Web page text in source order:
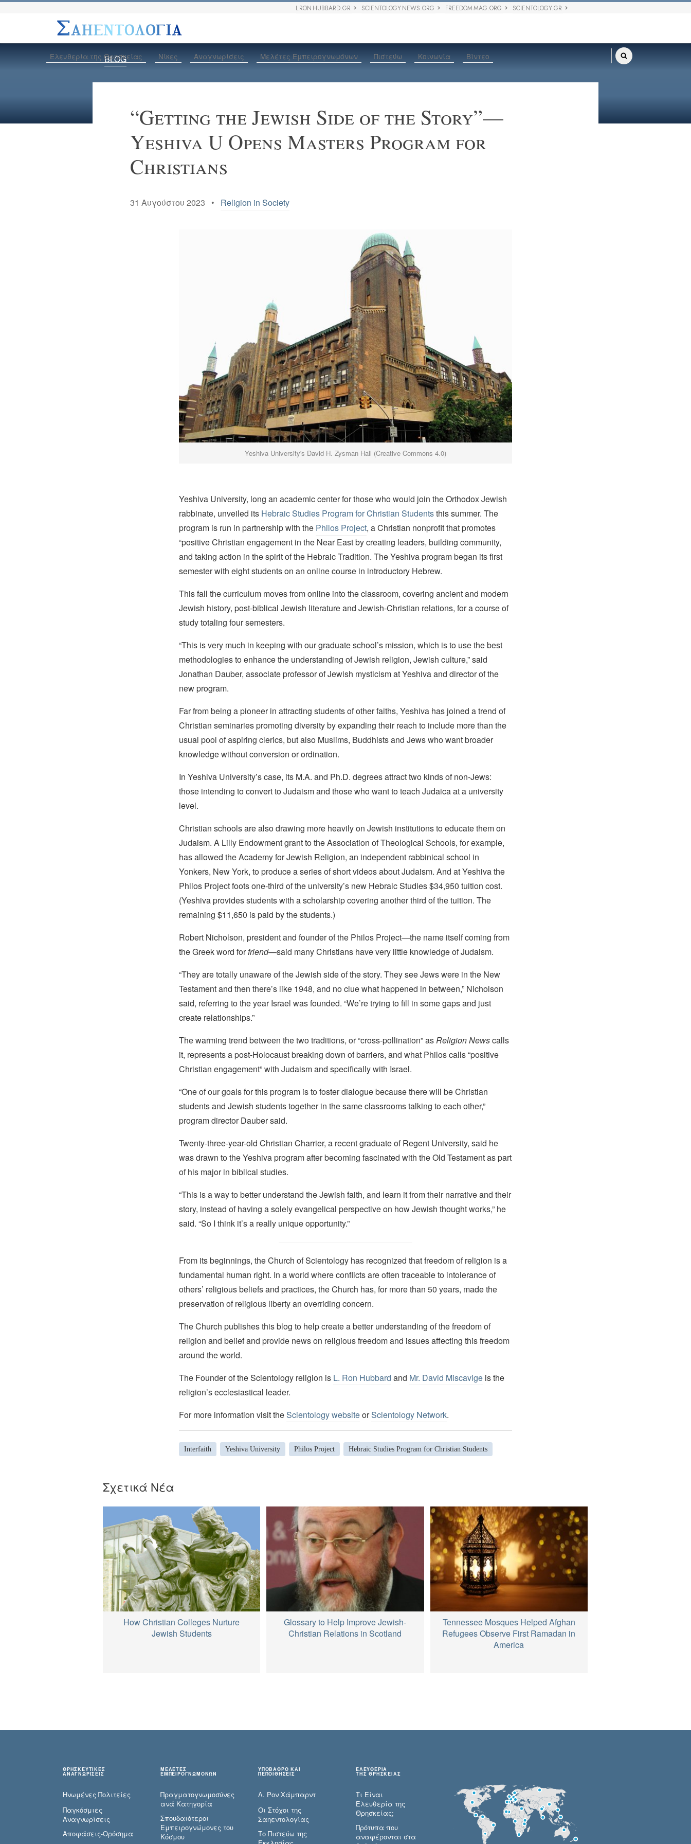
L RON HUBBARD.GR SCIENTOLOGY NEWS.ORG FREEDOM MAG.ORG SCIENTOLOGY.GR
Ελευθερία της Θρησκείας Νίκες Αναγνωρίσεις Μελέτες Εμπειρογνωμόνων Πιστεύω Κοινωνία Βίντεο
BLOG
“Getting the Jewish Side of the Story”—
Yeshiva U Opens Masters Program for
Christians
31 Αυγούστου 2023 • Religion in Society
Yeshiva University's David H. Zysman Hall (Creative Commons 4.0)
Yeshiva University, long an academic center for those who would join the Orthodox Jewish
rabbinate, unveiled its Hebraic Studies Program for Christian Studentsthis summer. The
program is run in partnership with the Philos Project, a Christian nonprofit that promotes
“positive Christian engagement in the Near East by creating leaders, building community,
and taking action in the spirit of the Hebraic Tradition. The Yeshiva program began its first
semester with eight students on an online course in introductory Hebrew.
This fall the curriculum moves from online into the classroom, covering ancient and modern
Jewish history, post-biblical Jewish literature and Jewish-Christian relations, for a course of
study totaling four semesters.
“This is very much in keeping with our graduate school’s mission, which is to use the best
methodologies to enhance the understanding of Jewish religion, Jewish culture,” said
Jonathan Dauber, associate professor of Jewish mysticism at Yeshiva and director of the
new program.
Far from being a pioneer in attracting students of other faiths, Yeshiva has joined a trend of
Christian seminaries promoting diversity by expanding their reach to include more than the
usual pool of aspiring clerics, but also Muslims, Buddhists and Jews who want broader
knowledge without conversion or ordination.
In Yeshiva University’s case, its M.A. and Ph.D. degrees attract two kinds of non-Jews:
those intending to convert to Judaism and those who want to teach Judaica at a university
level.
Christian schools are also drawing more heavily on Jewish institutions to educate them on
Judaism. A Lilly Endowment grant to the Association of Theological Schools, for example,
has allowed the Academy for Jewish Religion, an independent rabbinical school in
Yonkers, New York, to produce a series of short videos about Judaism. And at Yeshiva the
Philos Project foots one-third of the university’s new Hebraic Studies $34,950 tuition cost.
(Yeshiva provides students with a scholarship covering another third of the tuition. The
remaining $11,650 is paid by the students.)
Robert Nicholson, president and founder of the Philos Project—the name itself coming from
the Greek word forfriend—said many Christians have very little knowledge of Judaism.
“They are totally unaware of the Jewish side of the story. They see Jews were in the New
Testament and then there’s like 1948, and no clue what happened in between,” Nicholson
said, referring to the year Israel was founded. “We’re trying to fill in some gaps and just
create relationships.”
The warming trend between the two traditions, or “cross-pollination” asReligion Newscalls
it, represents a post-Holocaust breaking down of barriers, and what Philos calls “positive
Christian engagement” with Judaism and specifically with Israel.
“One of our goals for this program is to foster dialogue because there will be Christian
students and Jewish students together in the same classrooms talking to each other,”
program director Dauber said.
Twenty-three-year-old Christian Charrier, a recent graduate of Regent University, said he
was drawn to the Yeshiva program after becoming fascinated with the Old Testament as part
of his major in biblical studies.
“This is a way to better understand the Jewish faith, and learn it from their narrative and their
story, instead of having a solely evangelical perspective on how Jewish thought works,” he
said. “So I think it’s a really unique opportunity.”
From its beginnings, the Church of Scientology has recognized that freedom of religion is a
fundamental human right. In a world where conflicts are often traceable to intolerance of
others’ religious beliefs and practices, the Church has, for more than 50 years, made the
preservation of religious liberty an overriding concern.
The Church publishes this blog to help create a better understanding of the freedom of
religion and belief and provide news on religious freedom and issues affecting this freedom
around the world.
The Founder of the Scientology religion is L. Ron Hubbard and Mr. David Miscavigeis the
religion’s ecclesiastical leader.
For more information visit theScientology websiteorScientology Network.
Interfaith Yeshiva University Philos Project Hebraic Studies Program for Christian Students
Σχετικά Νέα
How Christian Colleges Nurture
Jewish Students
Glossary to Help Improve Jewish-
Christian Relations in Scotland
Tennessee Mosques Helped Afghan
Refugees Observe First Ramadan in
America
ΘΡΗΣΚΕΥΤΙΚΕΣ
ΑΝΑΓΝΩΡΙΣΕΙΣ
Ηνωμένες Πολιτείες
Παγκόσμιες
Αναγνωρίσεις
Αποφάσεις-Ορόσημα
ΜΕΛΕΤΕΣ
ΕΜΠΕΙΡΟΓΝΩΜΟΝΩΝ
Πραγματογνωμοσύ­νες
ανά Κατηγορία
Σπουδαιότεροι
Εμπειρογνώμονες του
Κόσμου
ΥΠΟΒΑΘΡΟ ΚΑΙ
ΠΕΠΟΙΘΗΣΕΙΣ
Λ. Ρον Χάμπαρντ
Οι Στόχοι της
Σαηεντολογίας
Το Πιστεύω της
ΕΛΕΥΘΕΡΙΑ
ΤΗΣ ΘΡΗΣΚΕΙΑΣ
Τι Είναι
Ελευθερία της
Θρησκείας;
Πρότυπα που
αναφέρονται στα